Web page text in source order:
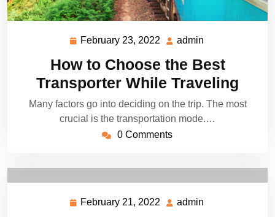
February 23, 2022
February
2022
admin
How to Choose the Best
Transporter While Traveling
Many factors go into deciding on the trip. The most
crucial is the transportation mode.…
0 Comments
February 21, 2022
February
admin